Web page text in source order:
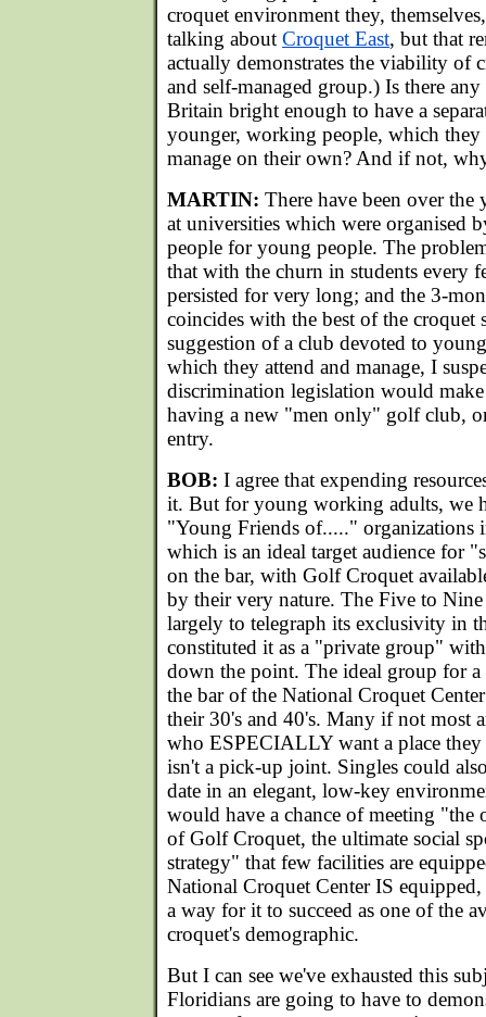
croquet environment they,
talking about Croquet East, but that
actually demonstrates the viability of
and self-managed group.) Is there
Britain bright enough to have a
younger, working people, which they
manage on their own? And if not,
MARTIN: There have been over the
at universities which were organised
people for young people. The
that with the churn in students every
persisted for very long; and the 3-
coincides with the best of the croquet
suggestion of a club devoted to
which they attend and manage, I
discrimination legislation would
having a new "men only" golf club,
entry.
BOB: I agree that expending
it. But for young working adults, we
"Young Friends of....." organizations
which is an ideal target audience for
on the bar, with Golf Croquet
by their very nature. The Five to
largely to telegraph its exclusivity in
constituted it as a "private group"
down the point. The ideal group for
the bar of the National Croquet
their 30's and 40's. Many if not most
who ESPECIALLY want a place
isn't a pick-up joint. Singles could
date in an elegant, low-key
would have a chance of meeting "the
of Golf Croquet, the ultimate social
strategy" that few facilities are
National Croquet Center IS
a way for it to succeed as one of the
croquet's demographic.
But I can see we've exhausted this
Floridians are going to have to